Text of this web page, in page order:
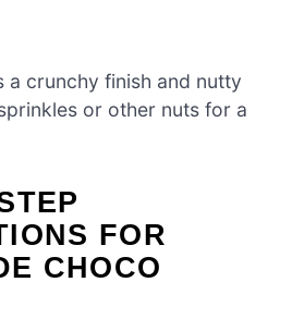
a crunchy finish and nutty
or other nuts for a
FOR
CHOCO